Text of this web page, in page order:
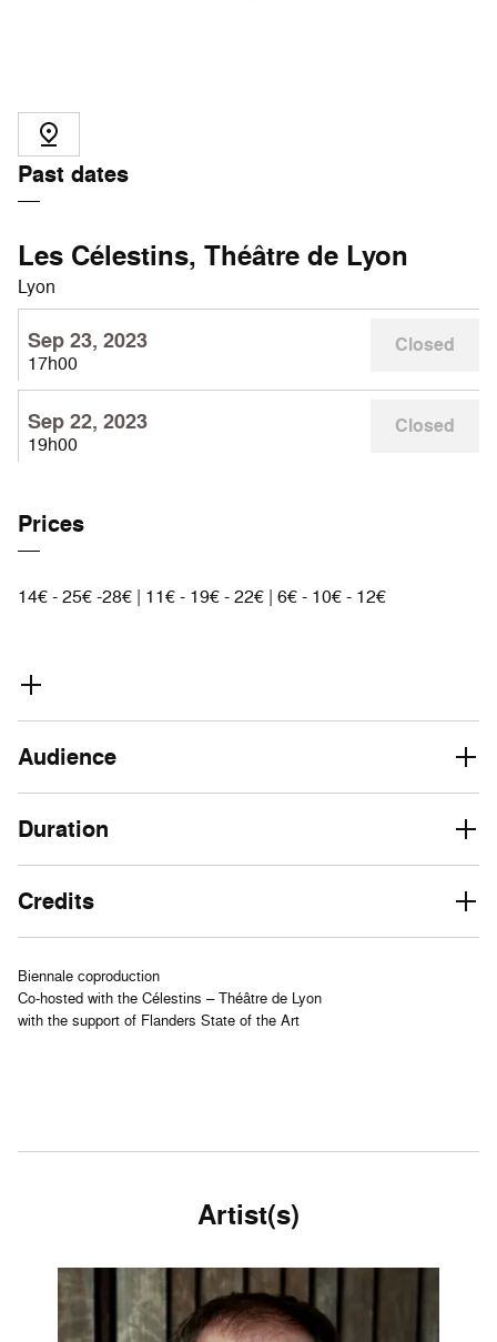
Past dates
Les Célestins, Théâtre de Lyon
Lyon
Sep 23, 2023
17h00
Closed
Sep 22, 2023
19h00
Closed
Prices
14€ - 25€ -28€ | 11€ - 19€ - 22€ | 6€ - 10€ - 12€
Audience
Duration
Credits
Biennale coproduction
Co-hosted with the Célestins – Théâtre de Lyon
with the support of Flanders State of the Art
Artist(s)